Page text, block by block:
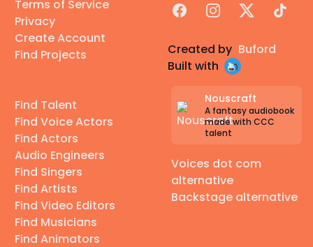
Terms of Service
Privacy
Create Account
Find Projects
Find Talent
Find Voice Actors
Find Actors
Audio Engineers
Find Singers
Find Artists
Find Video Editors
Find Musicians
Find Animators
FacebookInstagram
X TikTok
Created by Buford
Built with
Nouscraft
A fantasy audiobook
made with CCC
talent
Voices dot com
alternative
Backstage alternative